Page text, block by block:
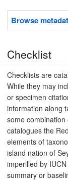
Browse
Checklist
Checklists are
While they may
or specimen
information along
some
catalogues the
elements of
island nation of
imperilled by
summary or